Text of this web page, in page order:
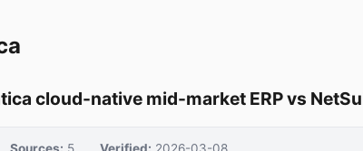
cloud-native mid-market ERP vs
Sources: 5 Verified: 2026-03-08